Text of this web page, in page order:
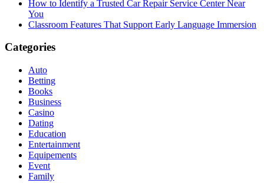
How to Identify a Trusted Car Repair Service Center Near
You
Classroom Features That Support Early Language Immersion
Categories
Auto
Betting
Books
Business
Casino
Dating
Education
Entertainment
Equipements
Event
Family